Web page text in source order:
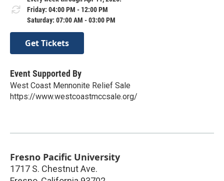
Friday: 04:00 PM - 12:00 PM
Saturday: 07:00 AM - 03:00 PM
Get Tickets
Event Supported By
West Coast Mennonite Relief Sale
https://www.westcoastmccsale.org/
Fresno Pacific University
1717 S. Chestnut Ave.